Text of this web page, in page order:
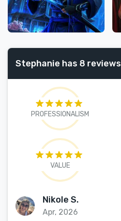
Stephanie has 8 reviews
PROFESSIONALISM
VALUE
Nikole S.
Apr, 2026